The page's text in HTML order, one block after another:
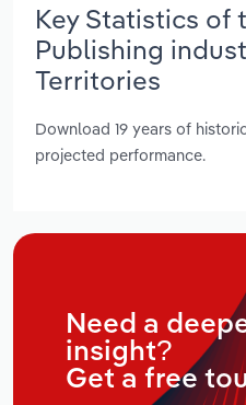
Key Statistics of
Publishing
Territories
Download 19 years of
projected performance.
Need a
insight?
Get a free